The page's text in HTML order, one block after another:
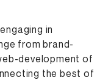
in
from brand-
development of
the best of